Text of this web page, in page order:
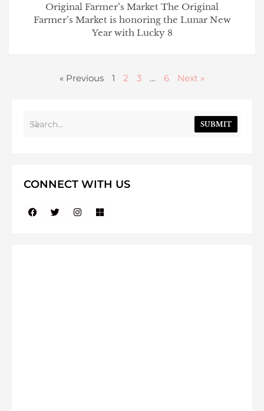
Original Farmer’s Market The Original
Farmer’s Market is honoring the Lunar New
Year with Lucky 8
« Previous 1 2 3 … 6 Next »
SUBMIT
CONNECT WITH US